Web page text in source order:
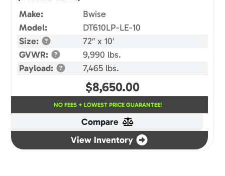
Make:
Bwise
Model:
DT610LP-LE-10
Size:
72″ x 10′
GVWR:
9,990 lbs.
Payload:
7,465 lbs.
$8,650.00
NO FEES + LOWEST PRICE GUARANTEE!
Compare
View Inventory